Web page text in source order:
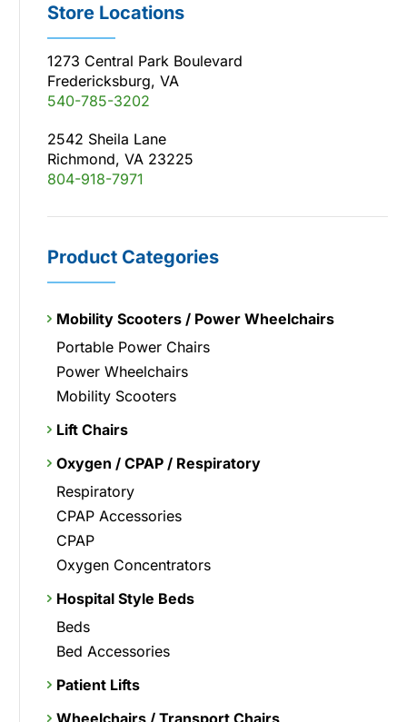
Store Locations
1273 Central Park Boulevard
Fredericksburg, VA
540-785-3202
2542 Sheila Lane
Richmond, VA 23225
804-918-7971
Product Categories
Mobility Scooters / Power Wheelchairs
Portable Power Chairs
Power Wheelchairs
Mobility Scooters
Lift Chairs
Oxygen / CPAP / Respiratory
Respiratory
CPAP Accessories
CPAP
Oxygen Concentrators
Hospital Style Beds
Beds
Bed Accessories
Patient Lifts
Wheelchairs / Transport Chairs